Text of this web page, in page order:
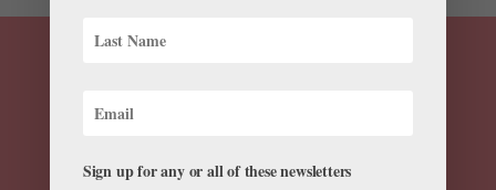
Sign up for any or all of these newsletters